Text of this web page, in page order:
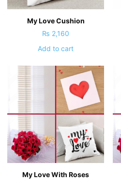
My Love Cushion
₨ 2,160
Add to cart
My Love With Roses